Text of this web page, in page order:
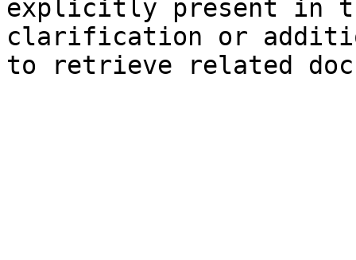
explicitly present in
clarification or